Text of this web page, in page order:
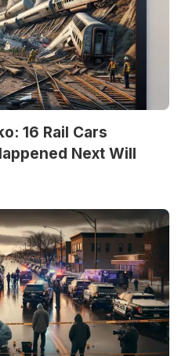
16 Rail Cars
Next Will